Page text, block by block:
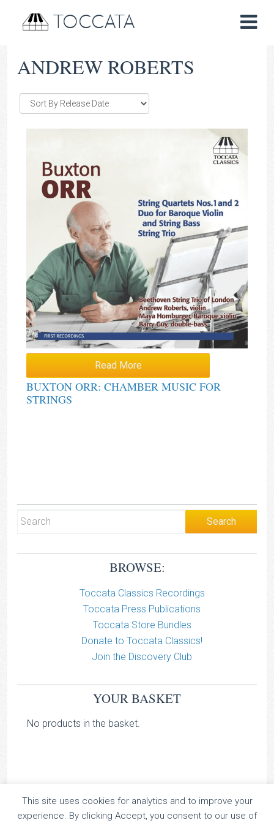
TOCCATA
ANDREW ROBERTS
Read More
BUXTON ORR: CHAMBER MUSIC FOR
STRINGS
BROWSE:
Toccata Classics Recordings
Toccata Press Publications
Toccata Store Bundles
Donate to Toccata Classics!
Join the Discovery Club
YOUR BASKET
No products in the basket.
TOCCATA CLASSICS
This site uses cookies for analytics and to improve your
experience. By clicking Accept, you consent to our use of